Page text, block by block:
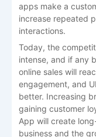
apps make a
increase repeated
interactions.
Today, the
intense, and if any
online sales will
engagement, and
better. Increasing
gaining customer
App will create
business and the